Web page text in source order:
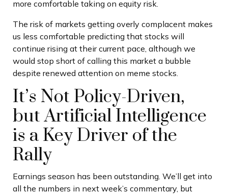
more comfortable taking on equity risk.
The risk of markets getting overly complacent makes
us less comfortable predicting that stocks will
continue rising at their current pace, although we
would stop short of calling this market a bubble
despite renewed attention on meme stocks.
It’s Not Policy-Driven,
but Artificial Intelligence
is a Key Driver of the
Rally
Earnings season has been outstanding. We’ll get into
all the numbers in next week’s commentary, but